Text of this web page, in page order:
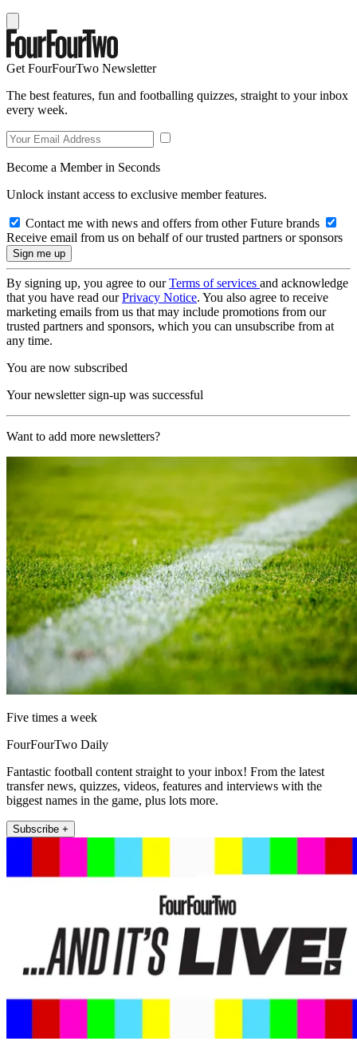
Get FourFourTwo Newsletter
The best features, fun and footballing quizzes, straight to your inbox
every week.
Become a Member in Seconds
Unlock instant access to exclusive member features.
Contact me with news and offers from other Future brands
Receive email from us on behalf of our trusted partners or sponsors
By signing up, you agree to ourTerms of services and acknowledge
that you have read ourPrivacy Notice. You also agree to receive
marketing emails from us that may include promotions from our
trusted partners and sponsors, which you can unsubscribe from at
any time.
You are now subscribed
Your newsletter sign-up was successful
Want to add more newsletters?
Five times a week
FourFourTwo Daily
Fantastic football content straight to your inbox! From the latest
transfer news, quizzes, videos, features and interviews with the
biggest names in the game, plus lots more.
Subscribe +